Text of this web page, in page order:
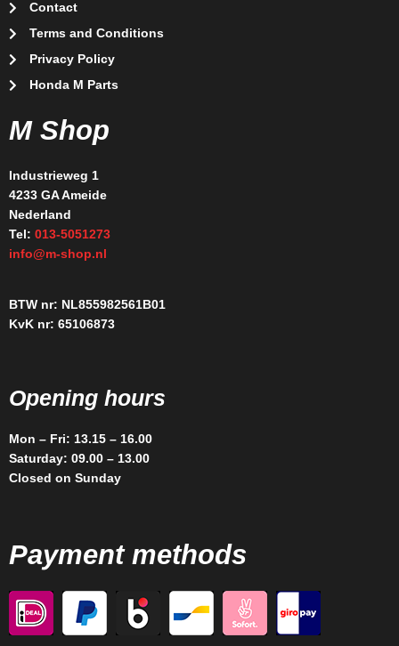
Contact
Terms and Conditions
Privacy Policy
Honda M Parts
M Shop
Industrieweg 1
4233 GA Ameide
Nederland
Tel: 013-5051273
info@m-shop.nl
BTW nr: NL855982561B01
KvK nr: 65106873
Opening hours
Mon – Fri: 13.15 – 16.00
Saturday: 09.00 – 13.00
Closed on Sunday
Payment methods